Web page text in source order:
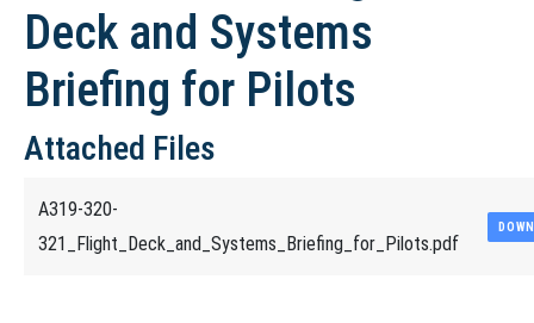
Deck and Systems
Briefing for Pilots
Attached Files
A319-320-
321_Flight_Deck_and_Systems_Briefing_for_Pilots.pdf